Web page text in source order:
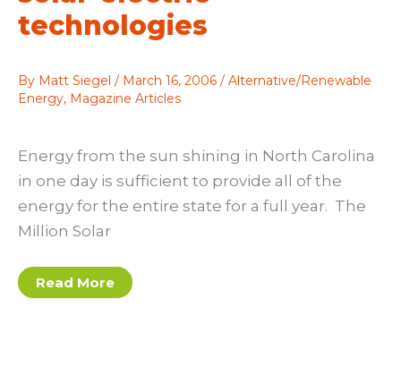
technologies
By Matt Siegel / March 16, 2006 / Alternative/Renewable
Energy, Magazine Articles
Energy from the sun shining in North Carolina
in one day is sufficient to provide all of the
energy for the entire state for a full year. The
Million Solar
Promoting
the
Read More